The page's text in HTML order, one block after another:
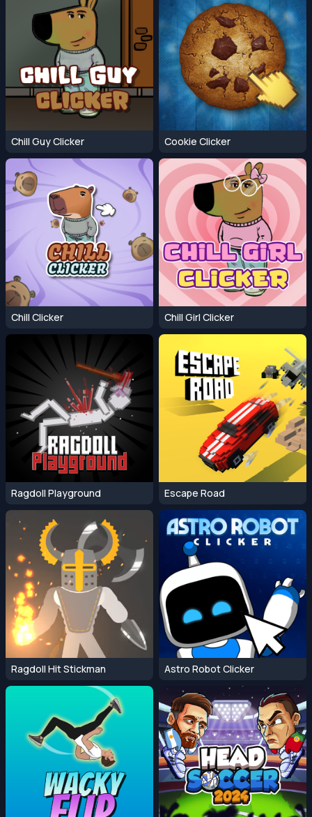
Chill Guy Clicker Cookie Clicker
Chill Clicker Chill Girl Clicker
Ragdoll Playground Escape Road
Ragdoll Hit Stickman Astro Robot Clicker